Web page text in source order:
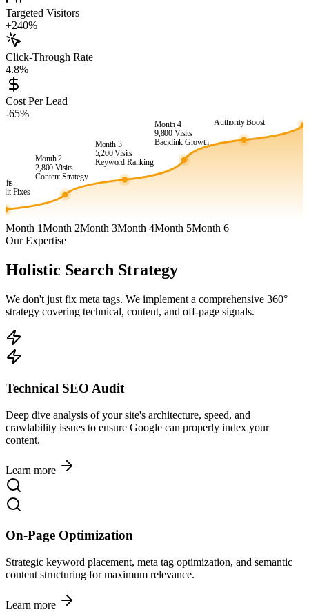
Targeted Visitors
+240%
Click-Through Rate
4.8%
Cost Per Lead
-65%
Fixes
Month 2
2,800 Visits
Content Strategy
Month 3
5,200 Visits
Keyword Ranking
Month 4
9,800 Visits
Backlink Growth
Authority Boost
Month 1Month 2Month 3Month 4Month 5Month 6
Our Expertise
Holistic Search Strategy
We don't just fix meta tags. We implement a comprehensive 360°
strategy covering technical, content, and off-page signals.
Technical SEO Audit
Deep dive analysis of your site's architecture, speed, and
crawlability issues to ensure Google can properly index your
content.
Learn more
On-Page Optimization
Strategic keyword placement, meta tag optimization, and semantic
content structuring for maximum relevance.
Learn more